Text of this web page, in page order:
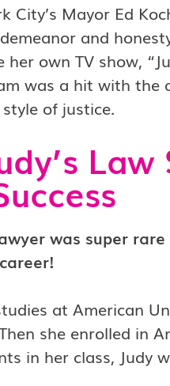
City’s Mayor Ed
and
her own TV show,
was a hit with the
of justice.
was super
at American
she enrolled in
in her class, Judy